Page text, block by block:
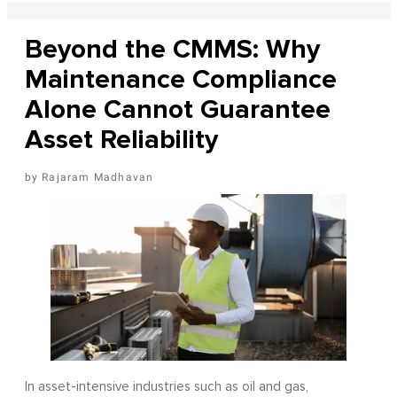
Beyond the CMMS: Why
Maintenance Compliance
Alone Cannot Guarantee
Asset Reliability
Rajaram Madhavan
In asset-intensive industries such as oil and gas,